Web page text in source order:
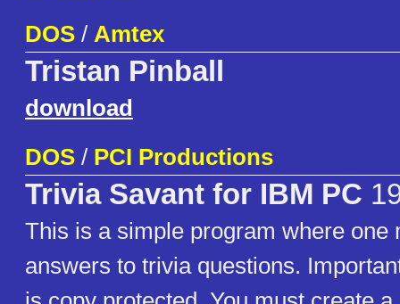
DOS / Amtex
Tristan Pinball
download
DOS / PCI Productions
Trivia Savant for IBM PC
This is a simple program where one
answers to trivia questions.